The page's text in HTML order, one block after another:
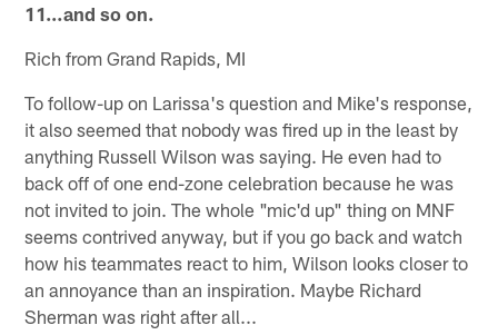
11…and so on.
Rich from Grand Rapids, MI
To follow-up on Larissa's question and Mike's response,
it also seemed that nobody was fired up in the least by
anything Russell Wilson was saying. He even had to
back off of one end-zone celebration because he was
not invited to join. The whole "mic'd up" thing on MNF
seems contrived anyway, but if you go back and watch
how his teammates react to him, Wilson looks closer to
an annoyance than an inspiration. Maybe Richard
Sherman was right after all...